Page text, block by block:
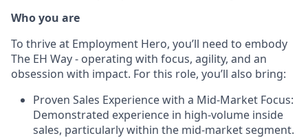
Who you are
To thrive at Employment Hero, you’ll need to embody
The EH Way - operating with focus, agility, and an
obsession with impact. For this role, you’ll also bring:
Proven Sales Experience with a Mid-Market Focus:
Demonstrated experience in high-volume inside
sales, particularly within the mid-market segment.